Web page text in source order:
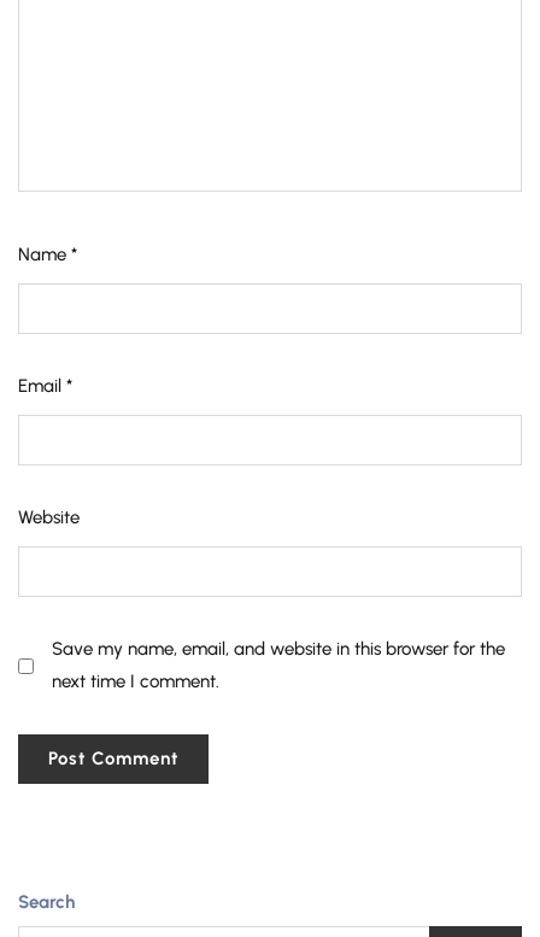
Name *
Email *
Website
Save my name, email, and website in this browser for the
next time I comment.
Search